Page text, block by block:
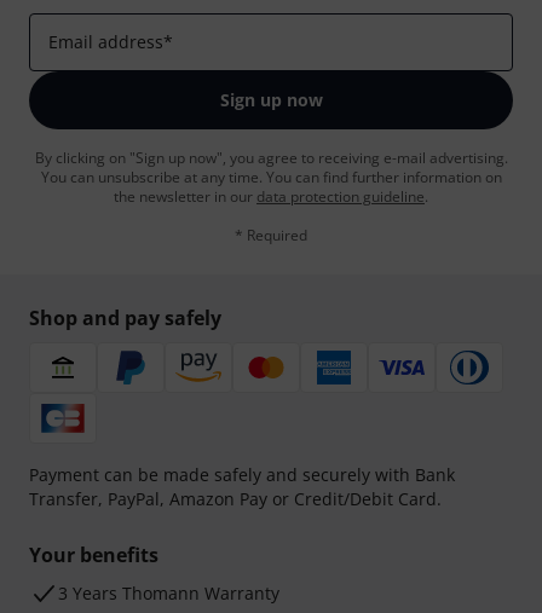
Email address*
Sign up now
By clicking on "Sign up now", you agree to receiving e-mail advertising.
You can unsubscribe at any time. You can find further information on
the newsletter in our data protection guideline.
* Required
Shop and pay safely
Payment can be made safely and securely with Bank
Transfer, PayPal, Amazon Pay or Credit/Debit Card.
Your benefits
3 Years Thomann Warranty